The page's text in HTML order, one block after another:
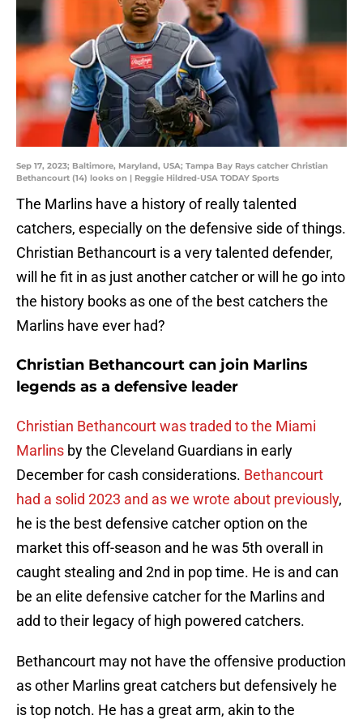
Sep 17, 2023; Baltimore, Maryland, USA; Tampa Bay Rays catcher Christian
Bethancourt (14) looks on | Reggie Hildred-USA TODAY Sports
The Marlins have a history of really talented
catchers, especially on the defensive side of things.
Christian Bethancourt is a very talented defender,
will he fit in as just another catcher or will he go into
the history books as one of the best catchers the
Marlins have ever had?
Christian Bethancourt can join Marlins
legends as a defensive leader
Christian Bethancourt was traded to the Miami
Marlins by the Cleveland Guardians in early
December for cash considerations. Bethancourt
had a solid 2023 and as we wrote about previously,
he is the best defensive catcher option on the
market this off-season and he was 5th overall in
caught stealing and 2nd in pop time. He is and can
be an elite defensive catcher for the Marlins and
add to their legacy of high powered catchers.
Bethancourt may not have the offensive production
as other Marlins great catchers but defensively he
is top notch. He has a great arm, akin to the